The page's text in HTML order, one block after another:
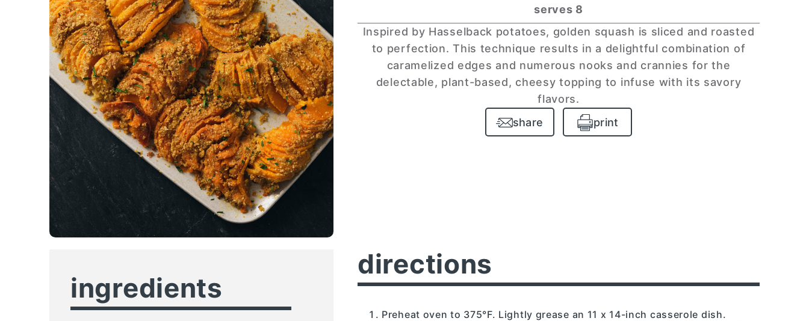
serves 8
Inspired by Hasselback potatoes, golden squash is sliced and roasted
to perfection. This technique results in a delightful combination of
caramelized edges and numerous nooks and crannies for the
delectable, plant-based, cheesy topping to infuse with its savory
flavors.
share
print
ingredients
directions
Preheat oven to 375°F. Lightly grease an 11 x 14-inch casserole dish.